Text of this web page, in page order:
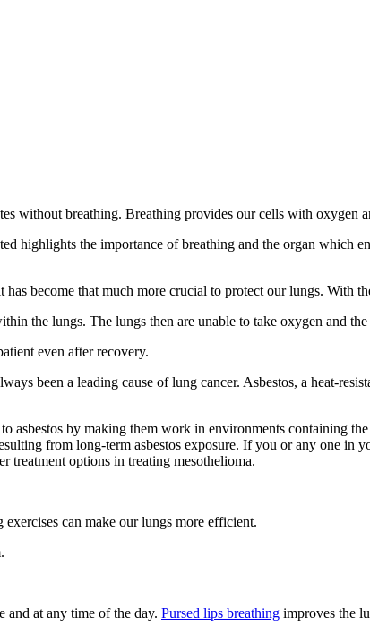
without breathing. Breathing provides our cells with oxygen
highlights the importance of breathing and the organ which
become that much more crucial to protect our lungs. With
the lungs. The lungs then are unable to take oxygen and
even after recovery.
been a leading cause of lung cancer. Asbestos, a heat-
asbestos by making them work in environments containing
from long-term asbestos exposure. If you or any one in
treatment options in treating mesothelioma.
can make our lungs more efficient.
and at any time of the day. Pursed lips breathing improves the